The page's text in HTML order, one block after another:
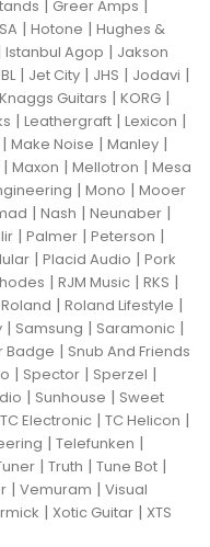
| Greer Amps |
| Hotone | Hughes &
Istanbul Agop | Jakson
| Jet City | JHS | Jodavi |
Knaggs Guitars | KORG |
| Leathergraft | Lexicon |
| Make Noise | Manley |
| Maxon | Mellotron | Mesa
| Mono | Mooer
| Nash | Neunaber |
| Palmer | Peterson |
| Placid Audio | Pork
| RJM Music | RKS |
Roland | Roland Lifestyle |
| Samsung | Saramonic |
Badge | Snub And Friends
| Spector | Sperzel |
| Sunhouse | Sweet
TC Electronic | TC Helicon |
| Telefunken |
| Truth | Tune Bot |
| Vemuram | Visual
| Xotic Guitar | XTS